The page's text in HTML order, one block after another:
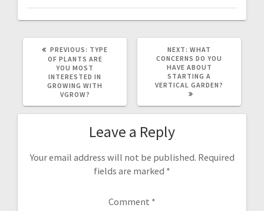
PREVIOUS: PREVIOUS
POST:
TYPE
OF PLANTS ARE
YOU MOST
INTERESTED IN
GROWING WITH
VGROW?
NEXT: NEXT
POST:
WHAT
CONCERNS DO YOU
HAVE ABOUT
STARTING A
VERTICAL GARDEN?
Leave a Reply
Your email address will not be published. Required
fields are marked *
Comment *